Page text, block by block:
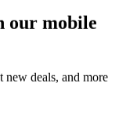
our mobile
new deals, and more